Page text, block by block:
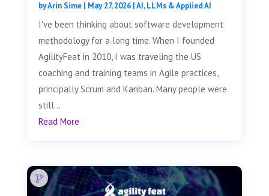
byArin Sime| May 27, 2026|AI, LLMs & Applied AI
I've been thinking about software development
methodology for a long time. When I founded
AgilityFeat in 2010, I was traveling the US
coaching and training teams in Agile practices,
principally Scrum and Kanban. Many people were
still...
Read More